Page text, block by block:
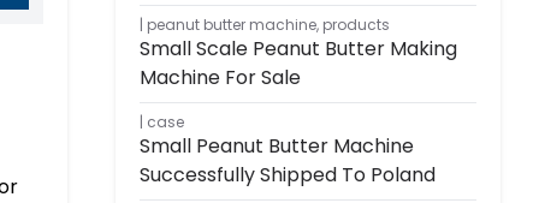
peanut butter machine, products
Small Scale Peanut Butter Making
Machine For Sale
case
Small Peanut Butter Machine
Successfully Shipped To Poland